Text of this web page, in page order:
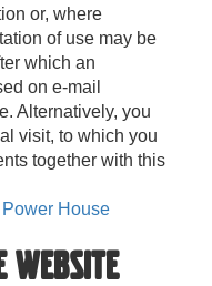
or, where
of use may be
which an
on e-mail
Alternatively, you
visit, to which you
together with this
House
website